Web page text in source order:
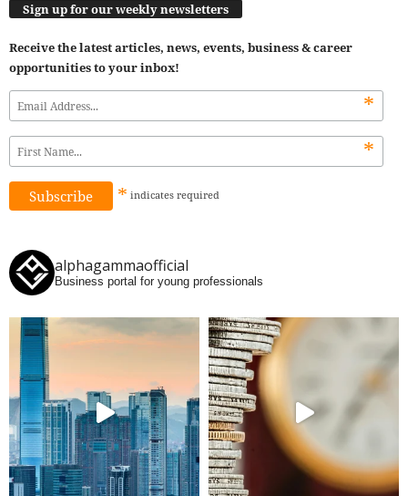
Sign up for our weekly newsletters
Receive the latest articles, news, events, business & career
opportunities to your inbox!
*
*
* indicates required
alphagammaofficial
Business portal for young professionals